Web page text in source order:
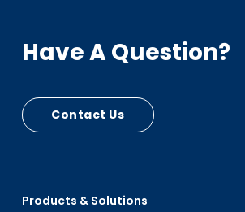
Products & Solutions
Have A Question?
Contact Us